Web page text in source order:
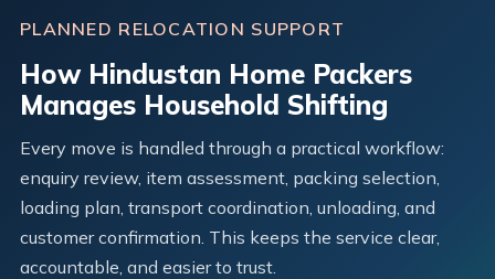
PLANNED RELOCATION SUPPORT
How Hindustan Home Packers
Manages Household Shifting
Every move is handled through a practical workflow:
enquiry review, item assessment, packing selection,
loading plan, transport coordination, unloading, and
customer confirmation. This keeps the service clear,
accountable, and easier to trust.